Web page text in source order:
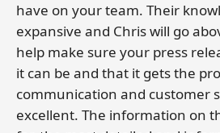
have on your team. Their
expansive and Chris will go
help make sure your press
it can be and that it gets the
communication and customer
excellent. The information on